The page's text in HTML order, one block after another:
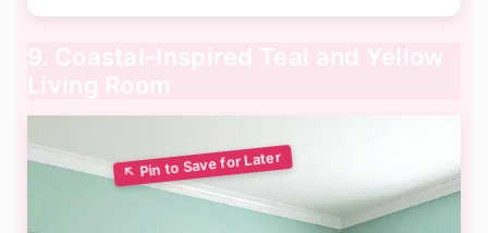
9. Coastal-Inspired Teal and Yellow
Living Room